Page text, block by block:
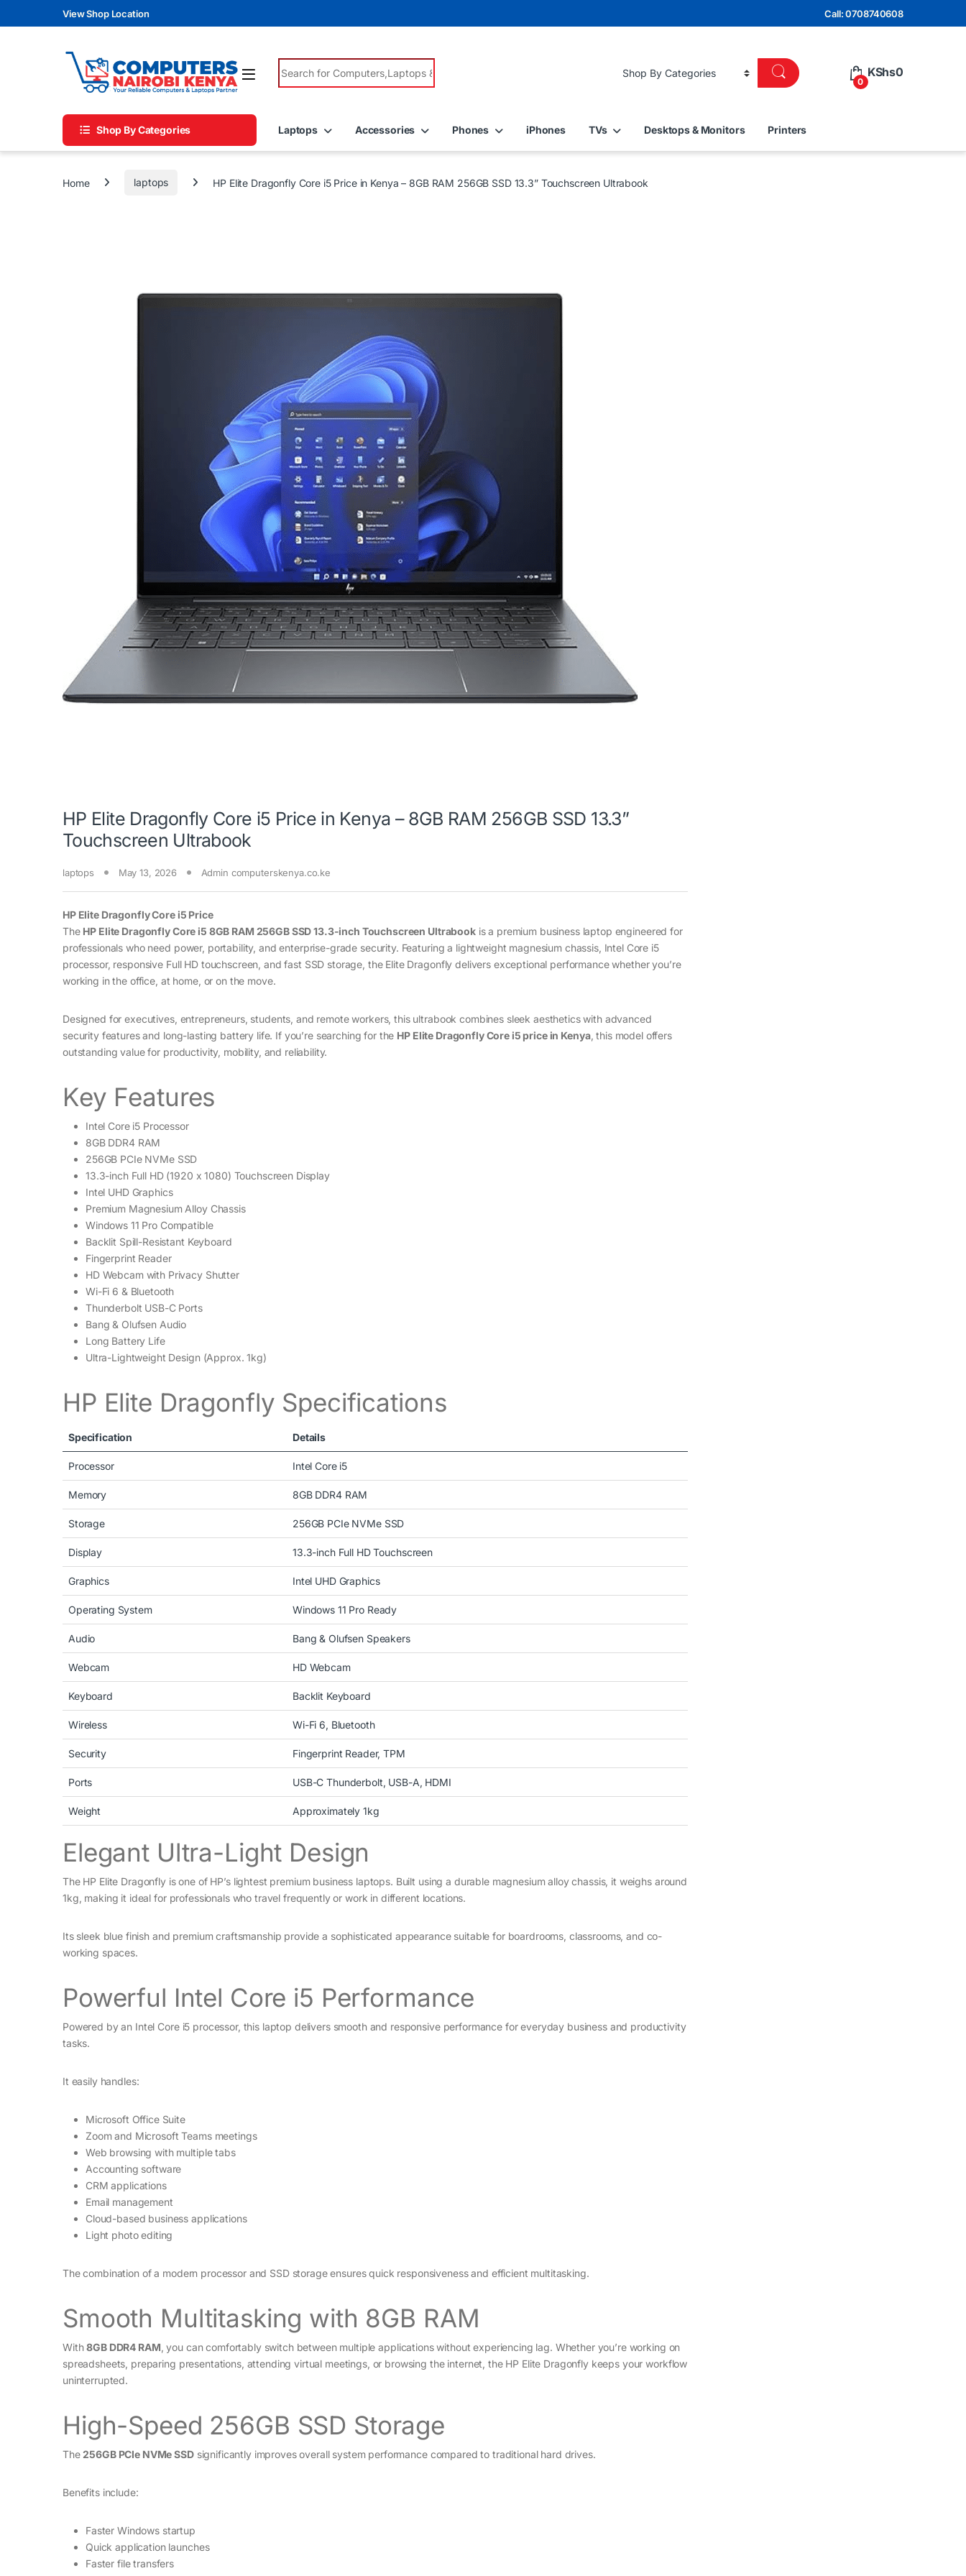
Skip to navigation
Skip to contentView Shop Location Call: 0708740608
Search for:
0
KShs0
Shop By Categories Laptops Accessories Phones iPhones TVs Desktops & Monitors Printers
Home laptops HP Elite Dragonfly Core i5 Price in Kenya – 8GB RAM 256GB SSD 13.3” Touchscreen Ultrabook
HP Elite Dragonfly Core i5 Price in Kenya – 8GB RAM 256GB SSD 13.3”
Touchscreen Ultrabook
laptops May 13, 2026 Admin computerskenya.co.ke
HP Elite Dragonfly Core i5 Price
The HP Elite Dragonfly Core i5 8GB RAM 256GB SSD 13.3-inch Touchscreen Ultrabookis a premium business laptop engineered for
professionals who need power, portability, and enterprise-grade security. Featuring a lightweight magnesium chassis, Intel Core i5
processor, responsive Full HD touchscreen, and fast SSD storage, the Elite Dragonfly delivers exceptional performance whether you’re
working in the office, at home, or on the move.
Designed for executives, entrepreneurs, students, and remote workers, this ultrabook combines sleek aesthetics with advanced
security features and long-lasting battery life. If you’re searching for the HP Elite Dragonfly Core i5 price in Kenya, this model offers
outstanding value for productivity, mobility, and reliability.
Key Features
Intel Core i5 Processor
8GB DDR4 RAM
256GB PCIe NVMe SSD
13.3-inch Full HD (1920 x 1080) Touchscreen Display
Intel UHD Graphics
Premium Magnesium Alloy Chassis
Windows 11 Pro Compatible
Backlit Spill-Resistant Keyboard
Fingerprint Reader
HD Webcam with Privacy Shutter
Wi-Fi 6 & Bluetooth
Thunderbolt USB-C Ports
Bang & Olufsen Audio
Long Battery Life
Ultra-Lightweight Design (Approx. 1kg)
HP Elite Dragonfly Specifications
Specification Details
Processor Intel Core i5
Memory 8GB DDR4 RAM
Storage 256GB PCIe NVMe SSD
Display 13.3-inch Full HD Touchscreen
Graphics Intel UHD Graphics
Operating System Windows 11 Pro Ready
Audio Bang & Olufsen Speakers
Webcam HD Webcam
Keyboard Backlit Keyboard
Wireless Wi-Fi 6, Bluetooth
Security Fingerprint Reader, TPM
Ports USB-C Thunderbolt, USB-A, HDMI
Weight Approximately 1kg
Elegant Ultra-Light Design
The HP Elite Dragonfly is one of HP’s lightest premium business laptops. Built using a durable magnesium alloy chassis, it weighs around
1kg, making it ideal for professionals who travel frequently or work in different locations.
Its sleek blue finish and premium craftsmanship provide a sophisticated appearance suitable for boardrooms, classrooms, and co-
working spaces.
Powerful Intel Core i5 Performance
Powered by an Intel Core i5 processor, this laptop delivers smooth and responsive performance for everyday business and productivity
tasks.
It easily handles:
Microsoft Office Suite
Zoom and Microsoft Teams meetings
Web browsing with multiple tabs
Accounting software
CRM applications
Email management
Cloud-based business applications
Light photo editing
The combination of a modern processor and SSD storage ensures quick responsiveness and efficient multitasking.
Smooth Multitasking with 8GB RAM
With8GB DDR4 RAM , you can comfortably switch between multiple applications without experiencing lag. Whether you’re working on
spreadsheets, preparing presentations, attending virtual meetings, or browsing the internet, the HP Elite Dragonfly keeps your workflow
uninterrupted.
High-Speed 256GB SSD Storage
The256GB PCIe NVMe SSDsignificantly improves overall system performance compared to traditional hard drives.
Benefits include:
Faster Windows startup
Quick application launches
Faster file transfers